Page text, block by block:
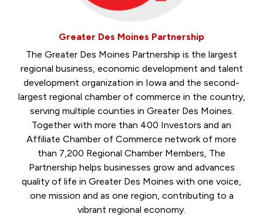
Greater Des Moines Partnership
The Greater Des Moines Partnership is the largest
regional business, economic development and talent
development organization in Iowa and the second-
largest regional chamber of commerce in the country,
serving multiple counties in Greater Des Moines.
Together with more than 400 Investors and an
Affiliate Chamber of Commerce network of more
than 7,200 Regional Chamber Members, The
Partnership helps businesses grow and advances
quality of life in Greater Des Moines with one voice,
one mission and as one region, contributing to a
vibrant regional economy.